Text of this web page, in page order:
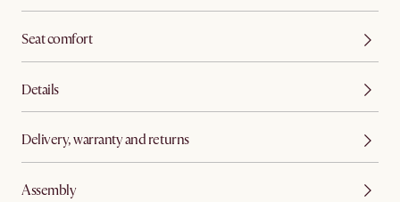
Seat comfort
Details
Delivery, warranty and returns
Assembly